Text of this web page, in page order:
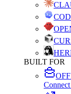
BUILT FOR